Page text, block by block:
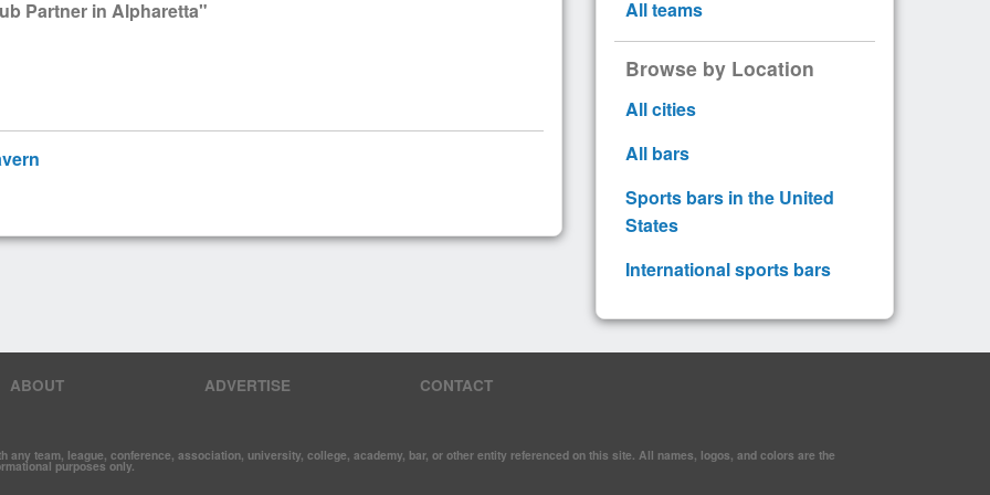
Partner in Alpharetta"
All teams
Browse by Location
All cities
All bars
Sports bars in the United
States
International sports bars
ABOUT ADVERTISE CONTACT
any team, league, conference, association, university, college, academy, bar, or other entity referenced on this site. All names, logos, and colors are the
purposes only.